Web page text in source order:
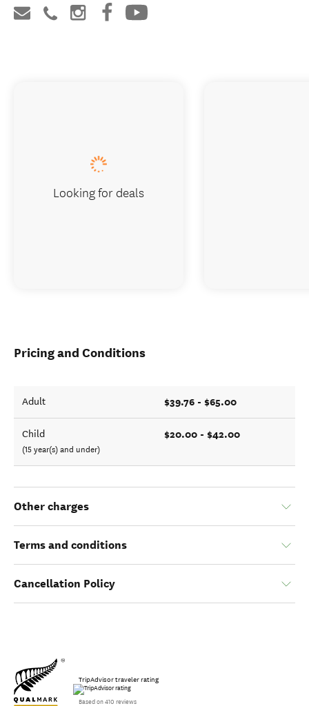
Pricing and Conditions
Adult $39.76 - $65.00
Child
(15 year(s) and under)
$20.00 - $42.00
Other charges
Terms and conditions
Cancellation Policy
TripAdvisor traveler rating
Based on 410 reviews
Looking for deals